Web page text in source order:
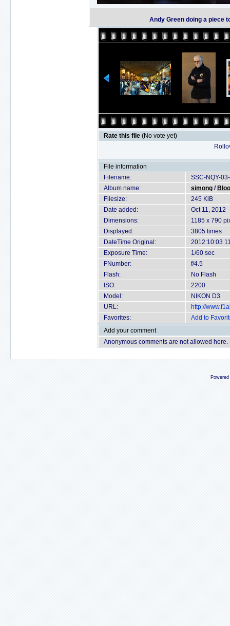
Andy Green doing a piece
Rate this file (No vote yet)
File information
Filename:
SSC-NQY-
Album name:
simong /
Filesize:
245 KiB
Date added:
Oct 11, 2012
Dimensions:
1185 x 790
Displayed:
3805 times
DateTime Original:
2012:10:03
Exposure Time:
1/60 sec
FNumber:
f/4.5
Flash:
No Flash
ISO:
2200
Model:
NIKON D3
URL:
http://
Favorites:
Add to
Add your comment
Anonymous comments are not allowed here.